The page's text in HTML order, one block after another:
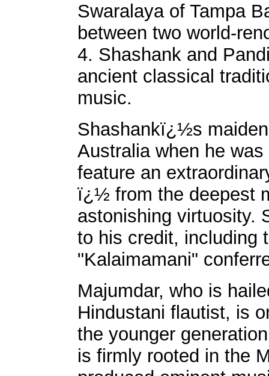
Swaralaya of Tampa
between two world-
4. Shashank and
ancient classical
music.
Shashankï¿½s
Australia when he
feature an
ï¿½ from the deepest
astonishing virtuosity.
to his credit, including
"Kalaimamani"
Majumdar, who is
Hindustani flautist, is
the younger
is firmly rooted in the